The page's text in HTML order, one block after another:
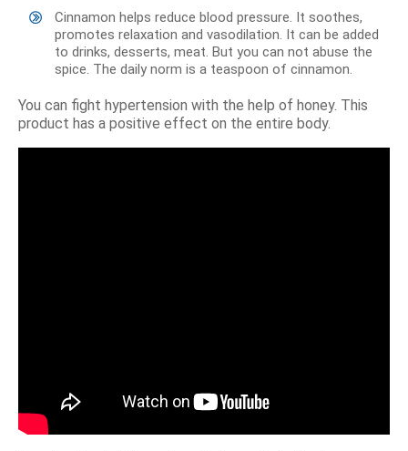
Cinnamon helps reduce blood pressure. It soothes,
promotes relaxation and vasodilation. It can be added
to drinks, desserts, meat. But you can not abuse the
spice. The daily norm is a teaspoon of cinnamon.
You can fight hypertension with the help of honey. This
product has a positive effect on the entire body.